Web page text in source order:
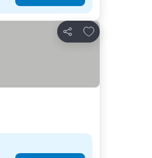
Share
Add to favorites